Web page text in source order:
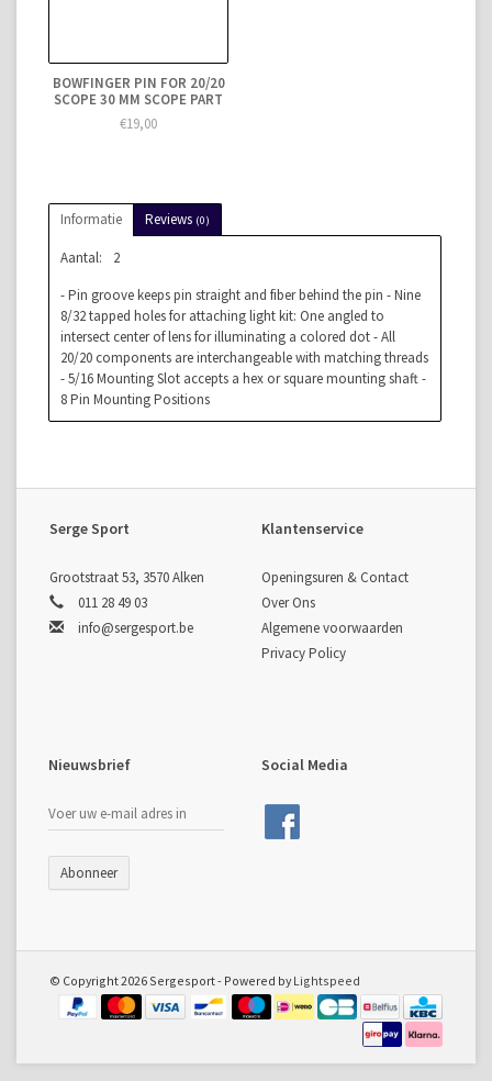
BOWFINGER PIN FOR 20/20
SCOPE 30 MM SCOPE PART
€19,00
Informatie Reviews (0)
Aantal:
2
- Pin groove keeps pin straight and fiber behind the pin - Nine
8/32 tapped holes for attaching light kit: One angled to
intersect center of lens for illuminating a colored dot - All
20/20 components are interchangeable with matching threads
- 5/16 Mounting Slot accepts a hex or square mounting shaft -
8 Pin Mounting Positions
Serge Sport
Grootstraat 53, 3570 Alken
011 28 49 03
info@sergesport.be
Klantenservice
Openingsuren & Contact
Over Ons
Algemene voorwaarden
Privacy Policy
Nieuwsbrief
Abonneer
Social Media
© Copyright 2026 Sergesport - Powered byLightspeed